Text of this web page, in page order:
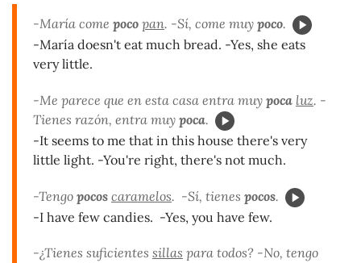
-María come poco pan. -Sí, come muy poco.
-María doesn't eat much bread. -Yes, she eats
very little.
-Me parece que en esta casa entra muy poca luz. -
Tienes razón, entra muy poca.
-It seems to me that in this house there's very
little light. -You're right, there's not much.
-Tengo pocos caramelos. -Sí, tienes pocos.
-I have few candies. -Yes, you have few.
-¿Tienes suficientes sillas para todos? -No, tengo